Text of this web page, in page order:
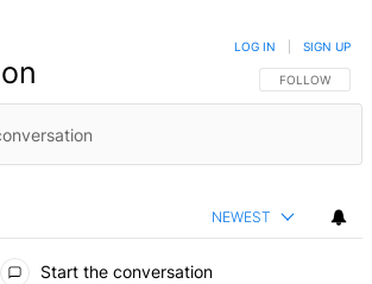
FOLLOW THIS
FOLLOW
LOG IN SIGN UP
NEWEST
Start the conversation